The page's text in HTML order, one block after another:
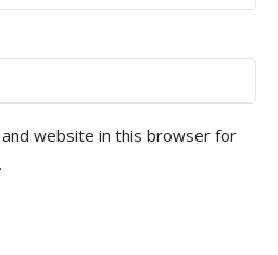
and website in this browser for